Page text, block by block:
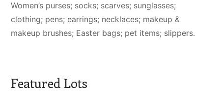
Women’s purses; socks; scarves; sunglasses;
clothing; pens; earrings; necklaces; makeup &
makeup brushes; Easter bags; pet items; slippers.
Featured Lots